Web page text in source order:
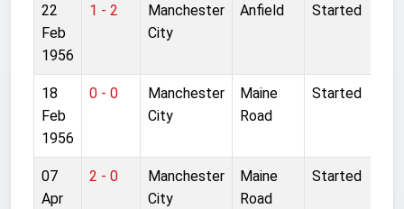
22
Feb
1956
1 - 2
Manchester
City
Anfield Started
18
Feb
1956
0 - 0
Manchester
City
Maine
Road
Started
07
Apr
2 - 0
Manchester
City
Maine
Road
Started